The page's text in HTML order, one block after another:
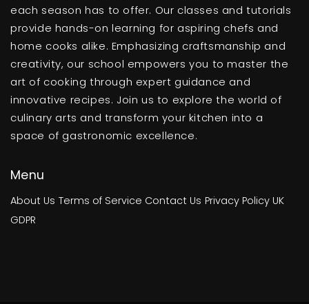
each season has to offer. Our classes and tutorials
provide hands-on learning for aspiring chefs and
home cooks alike. Emphasizing craftsmanship and
creativity, our school empowers you to master the
art of cooking through expert guidance and
innovative recipes. Join us to explore the world of
culinary arts and transform your kitchen into a
space of gastronomic excellence.
Menu
About Us Terms of Service Contact Us Privacy Policy UK
GDPR